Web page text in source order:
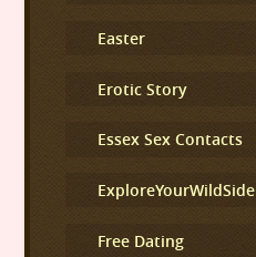
Easter
Erotic Story
Essex Sex Contacts
ExploreYourWildSide
Free Dating